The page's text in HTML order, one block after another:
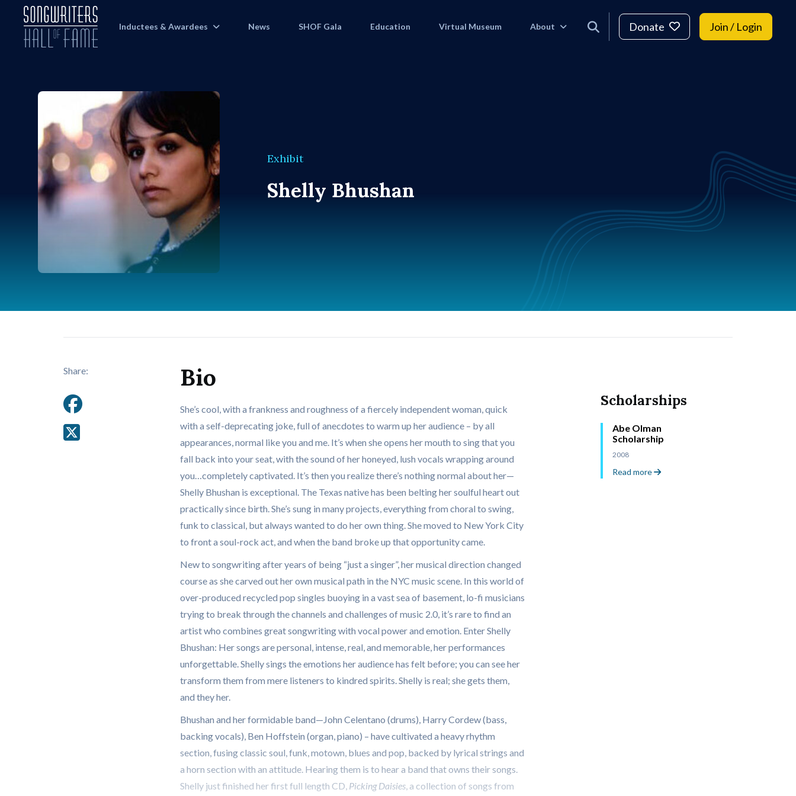
Inductees & Awardees News SHOF Gala Education Virtual Museum About Donate Join / Login
Exhibit
Shelly Bhushan
Share: Bio
She’s cool, with a frankness and roughness of a fiercely independent woman, quick
with a self-deprecating joke, full of anecdotes to warm up her audience – by all
appearances, normal like you and me. It’s when she opens her mouth to sing that you
fall back into your seat, with the sound of her honeyed, lush vocals wrapping around
you…completely captivated. It’s then you realize there’s nothing normal about her—
Shelly Bhushan is exceptional. The Texas native has been belting her soulful heart out
practically since birth. She’s sung in many projects, everything from choral to swing,
funk to classical, but always wanted to do her own thing. She moved to New York City
to front a soul-rock act, and when the band broke up that opportunity came.
New to songwriting after years of being “just a singer”, her musical direction changed
course as she carved out her own musical path in the NYC music scene. In this world of
over-produced recycled pop singles buoying in a vast sea of basement, lo-fi musicians
trying to break through the channels and challenges of music 2.0, it’s rare to find an
artist who combines great songwriting with vocal power and emotion. Enter Shelly
Bhushan: Her songs are personal, intense, real, and memorable, her performances
unforgettable. Shelly sings the emotions her audience has felt before; you can see her
transform them from mere listeners to kindred spirits. Shelly is real; she gets them,
and they her.
Bhushan and her formidable band—John Celentano (drums), Harry Cordew (bass,
backing vocals), Ben Hoffstein (organ, piano) – have cultivated a heavy rhythm
section, fusing classic soul, funk, motown, blues and pop, backed by lyrical strings and
a horn section with an attitude. Hearing them is to hear a band that owns their songs.
Shelly just finished her first full length CD, Picking Daisies, a collection of songs from
Scholarships
Abe Olman
Scholarship
2008
Read more